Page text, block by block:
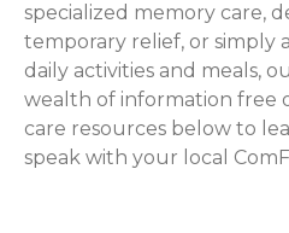
specialized memory care,
temporary relief, or simply
daily activities and meals,
wealth of information free
care resources below to
speak with your local